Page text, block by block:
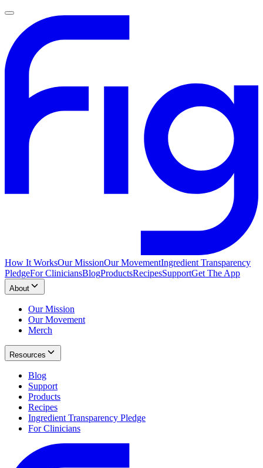
How It WorksOur MissionOur MovementIngredient Transparency
PledgeFor CliniciansBlogProductsRecipesSupportGet The App
About
Our Mission
Our Movement
Merch
Resources
Blog
Support
Products
Recipes
Ingredient Transparency Pledge
For Clinicians